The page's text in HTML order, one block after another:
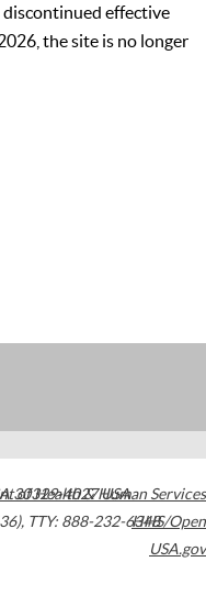
discontinued effective
the site is no longer
30329-4027USA
, TTY: 888-232-6348
of Health & Human Services
HHS/Open
USA.gov